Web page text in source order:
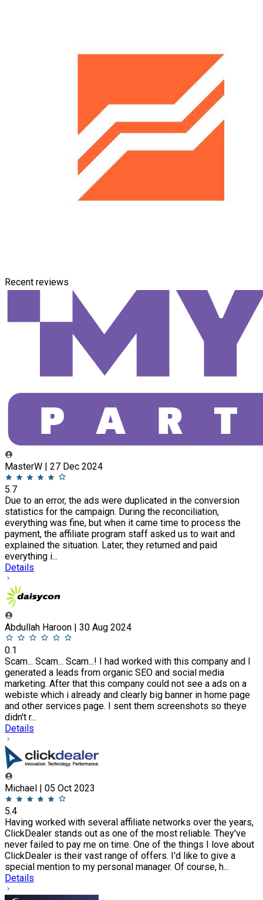
Recent reviews
MasterW | 27 Dec 2024
5.7
Due to an error, the ads were duplicated in the conversion
statistics for the campaign. During the reconciliation,
everything was fine, but when it came time to process the
payment, the affiliate program staff asked us to wait and
explained the situation. Later, they returned and paid
everything i...
Details
Abdullah Haroon | 30 Aug 2024
0.1
Scam... Scam... Scam...! I had worked with this company and I
generated a leads from organic SEO and social media
marketing. After that this company could not see a ads on a
webiste which i already and clearly big banner in home page
and other services page. I sent them screenshots so theye
didn't r...
Details
Michael | 05 Oct 2023
5.4
Having worked with several affiliate networks over the years,
ClickDealer stands out as one of the most reliable. They've
never failed to pay me on time. One of the things I love about
ClickDealer is their vast range of offers. I'd like to give a
special mention to my personal manager. Of course, h...
Details